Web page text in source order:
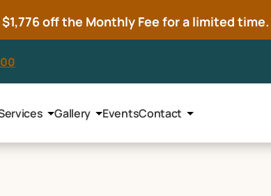
off the Monthly Fee for a limited time.
Gallery EventsContact